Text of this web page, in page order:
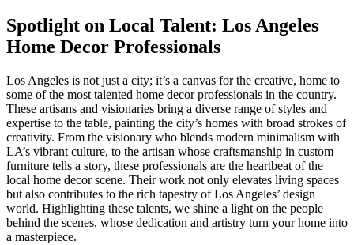
Spotlight on Local Talent: Los Angeles
Home Decor Professionals
Los Angeles is not just a city; it’s a canvas for the creative, home to
some of the most talented home decor professionals in the country.
These artisans and visionaries bring a diverse range of styles and
expertise to the table, painting the city’s homes with broad strokes of
creativity. From the visionary who blends modern minimalism with
LA’s vibrant culture, to the artisan whose craftsmanship in custom
furniture tells a story, these professionals are the heartbeat of the
local home decor scene. Their work not only elevates living spaces
but also contributes to the rich tapestry of Los Angeles’ design
world. Highlighting these talents, we shine a light on the people
behind the scenes, whose dedication and artistry turn your home into
a masterpiece.